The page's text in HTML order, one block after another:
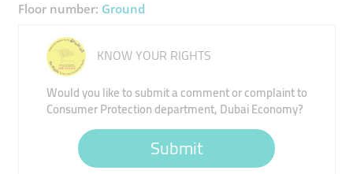
Floor number: Ground
KNOW YOUR RIGHTS
Would you like to submit a comment or complaint to
Consumer Protection department, Dubai Economy?
Submit